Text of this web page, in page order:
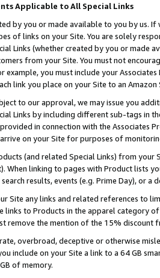
Applicable to All Special Links
by you or made available to you by us.
of links on your Site. You are solely
Links (whether created by you or
from your Site. You must not
you must include your
link you place on your Site to an
to our approval, we may issue you
Links by including different sub-tags in
in connection with the Associates
on your Site for purposes of
(and related Special Links) from
When linking to pages with Product lists
results, events (e.g. Prime Day), or a
Site any links and related references to
links to Products in the apparel category
remove the mention of the 15% discount
overbroad, deceptive or otherwise
include on your Site a link to a 64 GB
of memory.